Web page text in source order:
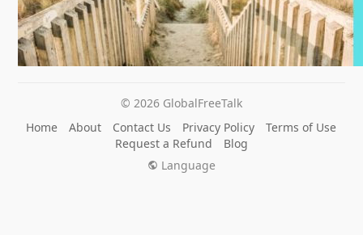
© 2026 GlobalFreeTalk
Home
About Contact Us Privacy Policy
Terms of Use
Request a Refund
Blog
Language